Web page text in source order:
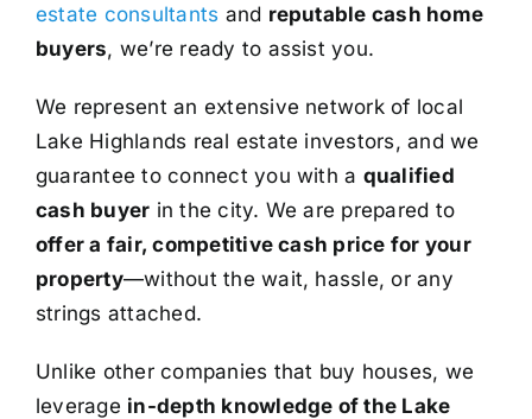
estate consultants and reputable cash home
buyers, we’re ready to assist you.
We represent an extensive network of local
Lake Highlands real estate investors, and we
guarantee to connect you with a qualified
cash buyer in the city. We are prepared to
offer a fair, competitive cash price for your
property—without the wait, hassle, or any
strings attached.
Unlike other companies that buy houses, we
leverage in-depth knowledge of the Lake